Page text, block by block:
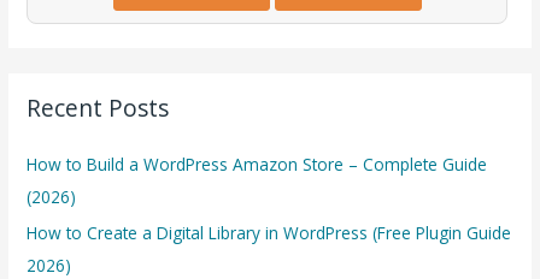
Recent Posts
How to Build a WordPress Amazon Store – Complete Guide
(2026)
How to Create a Digital Library in WordPress (Free Plugin Guide
2026)